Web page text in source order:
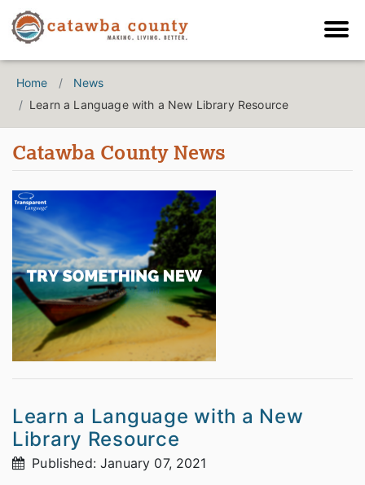
Home
News
Learn a Language with a New Library Resource
Catawba County News
Learn a Language with a New
Library Resource
Published: January 07, 2021